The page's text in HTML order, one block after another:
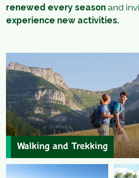
renewed every seasonand
experience new activities.
Walking and Trekking